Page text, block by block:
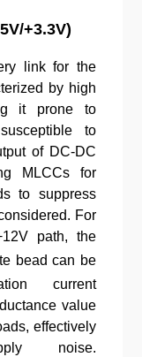
+3.3V)
link for the
by high
it prone to
to
of DC-DC
MLCCs for
to suppress
For
path, the
bead can be
current
value
effectively
noise.